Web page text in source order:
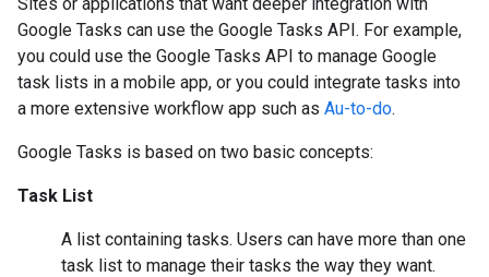
Google Tasks can use the Google Tasks API. For example,
you could use the Google Tasks API to manage Google
task lists in a mobile app, or you could integrate tasks into
a more extensive workflow app such as Au-to-do.
Google Tasks is based on two basic concepts:
Task List
A list containing tasks. Users can have more than one
task list to manage their tasks the way they want.